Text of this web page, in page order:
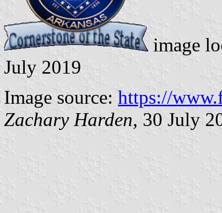
image
July 2019
Image source: https://
Zachary Harden, 30 July